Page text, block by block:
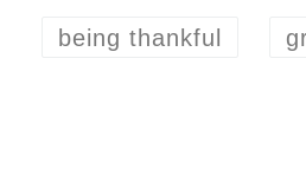
being thankful